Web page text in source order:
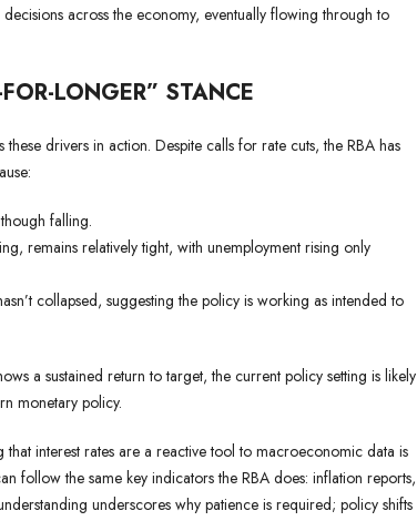
across the economy, eventually flowing through to
LONGER” STANCE
drivers in action. Despite calls for rate cuts, the RBA has
falling.
remains relatively tight, with unemployment rising only
collapsed, suggesting the policy is working as intended to
a sustained return to target, the current policy setting is likely
monetary policy.
interest rates are a reactive tool to macroeconomic data is
follow the same key indicators the RBA does: inflation reports,
underscores why patience is required; policy shifts